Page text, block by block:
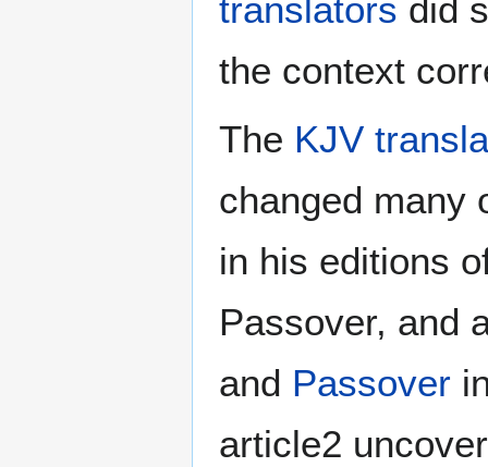
translators did
the context
The KJV
changed many
in his editions
Passover, and
and Passover
article2